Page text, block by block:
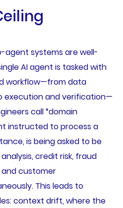
agent systems are well-
AI agent is tasked with
workflow—from data
execution and verification—
call “domain
instructed to process a
is being asked to be
credit risk, fraud
customer
This leads to
context drift, where the